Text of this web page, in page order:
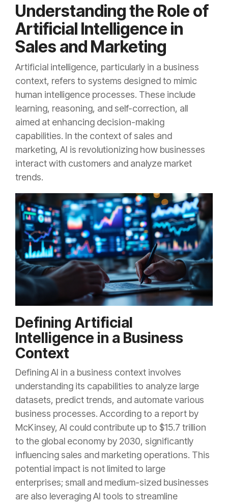
Understanding the Role of
Artificial Intelligence in
Sales and Marketing
Artificial intelligence, particularly in a business
context, refers to systems designed to mimic
human intelligence processes. These include
learning, reasoning, and self-correction, all
aimed at enhancing decision-making
capabilities. In the context of sales and
marketing, AI is revolutionizing how businesses
interact with customers and analyze market
trends.
Defining Artificial
Intelligence in a Business
Context
Defining AI in a business context involves
understanding its capabilities to analyze large
datasets, predict trends, and automate various
business processes. According to a report by
McKinsey, AI could contribute up to $15.7 trillion
to the global economy by 2030, significantly
influencing sales and marketing operations. This
potential impact is not limited to large
enterprises; small and medium-sized businesses
are also leveraging AI tools to streamline